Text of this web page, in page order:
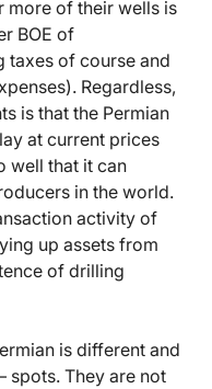
more of their wells is
BOE of
of course and
Regardless,
is that the Permian
at current prices
well that it can
in the world.
activity of
up assets from
of drilling
is different and
spots. They are not